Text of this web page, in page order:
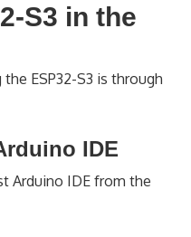
S3 in the
ESP32-S3 is through
IDE
Arduino IDE from the